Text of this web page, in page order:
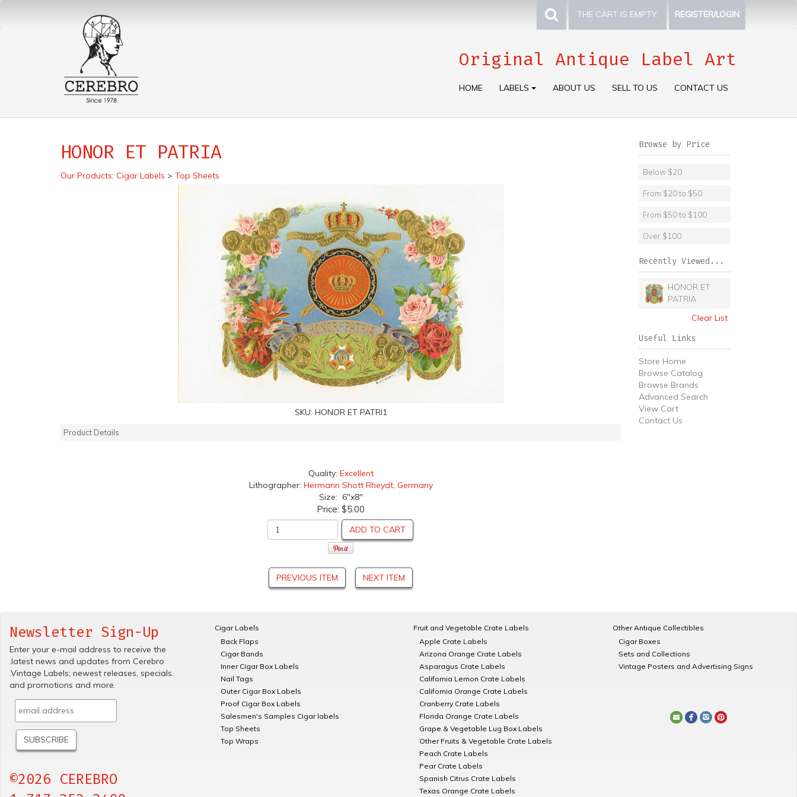
THE CART IS EMPTY. REGISTER/LOGIN
Original Antique Label Art
HOME LABELS ABOUT US SELL TO US CONTACT US
HONOR ET PATRIA
Our Products: Cigar Labels > Top Sheets
SKU: HONOR ET PATRI1
Product Details
Quality: Excellent
Lithographer: Hermann Shott Rheydt, Germany
Size: 6"x8"
Price: $5.00
ADD TO CART
PREVIOUS ITEM NEXT ITEM
Browse by Price
Below $20
From $20 to $50
From $50 to $100
Over $100
Recently Viewed...
HONOR ET
PATRIA
Clear List
Useful Links
Store Home
Browse Catalog
Browse Brands
Advanced Search
View Cart
Contact Us
Newsletter Sign-Up
Enter your e-mail address to receive the
.latest news and updates from Cerebro
.Vintage Labels; newest releases, specials.
and promotions and more.
©2026 CEREBRO
Cigar Labels
Back Flaps
Cigar Bands
Inner Cigar Box Labels
Nail Tags
Outer Cigar Box Labels
Proof Cigar Box Labels
Salesmen's Samples Cigar labels
Top Sheets
Top Wraps
Fruit and Vegetable Crate Labels
Apple Crate Labels
Arizona Orange Crate Labels
Asparagus Crate Labels
California Lemon Crate Labels
California Orange Crate Labels
Cranberry Crate Labels
Florida Orange Crate Labels
Grape & Vegetable Lug Box Labels
Other Fruits & Vegetable Crate Labels
Peach Crate Labels
Pear Crate Labels
Spanish Citrus Crate Labels
Texas Orange Crate Labels
Other Antique Collectibles
Cigar Boxes
Sets and Collections
Vintage Posters and Advertising Signs